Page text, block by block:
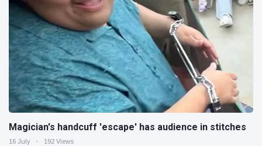
Magician's handcuff 'escape' has audience in stitches
16 July 192 Views